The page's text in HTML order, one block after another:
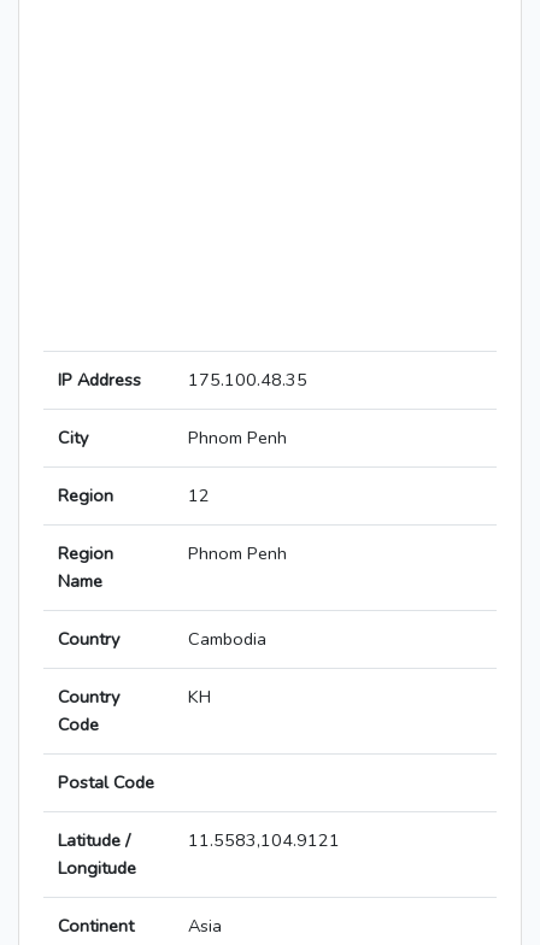
IP Address 175.100.48.35
City Phnom Penh
Region 12
Region
Name
Phnom Penh
Country Cambodia
Country
Code
KH
Postal Code
Latitude /
Longitude
11.5583,104.9121
Continent Asia